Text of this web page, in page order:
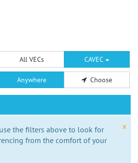
All VECs CAVEC
Anywhere Choose
x
the filters above to look for
from the comfort of your